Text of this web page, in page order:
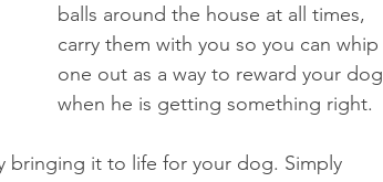
balls around the house at all times,
carry them with you so you can whip
one out as a way to reward your dog
when he is getting something right.
bringing it to life for your dog. Simply